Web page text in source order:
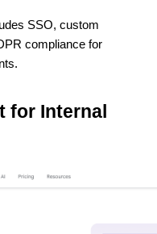
SSO, custom
compliance for
for Internal